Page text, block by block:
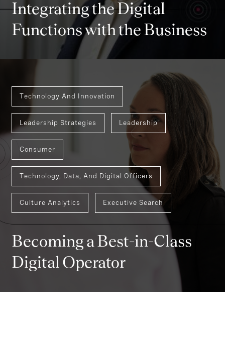
Integrating the Digital
Functions with the Business
Technology And Innovation
Leadership Strategies Leadership
Consumer
Technology, Data, And Digital Officers
Culture Analytics Executive Search
Becoming a Best-in-Class
Digital Operator